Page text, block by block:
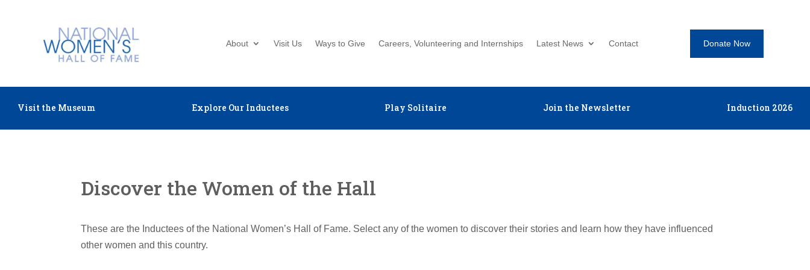
About Visit Us Ways to Give Careers, Volunteering and Internships Latest News Contact Donate Now
Visit the Museum Explore Our Inductees Play Solitaire Join the Newsletter Induction 2026
Discover the Women of the Hall
These are the Inductees of the National Women’s Hall of Fame. Select any of the women to discover their stories and learn how they have influenced
other women and this country.